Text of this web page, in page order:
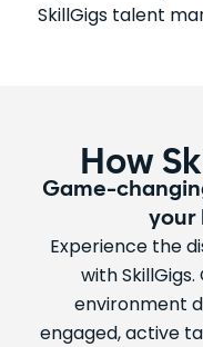
SkillGigs talent
How
Game-
your
Experience the
with
environment
engaged, active